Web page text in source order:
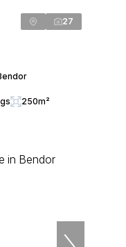
27
250m²